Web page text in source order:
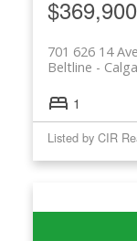
$369,900
701 626 14
Beltline
1
Listed by CIR